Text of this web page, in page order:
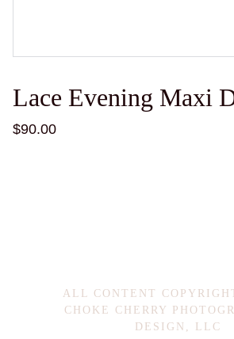
Lace Evening Maxi
$90.00
ALL CONTENT
CHOKE CHERRY
DESIGN, LLC